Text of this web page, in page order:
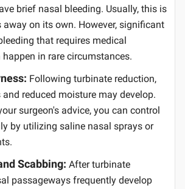
brief nasal bleeding. Usually, this is
away on its own. However, significant
that requires medical
in rare circumstances.
Following turbinate reduction,
reduced moisture may develop.
surgeon's advice, you can control
by utilizing saline nasal sprays or
Scabbing: After turbinate
passageways frequently develop